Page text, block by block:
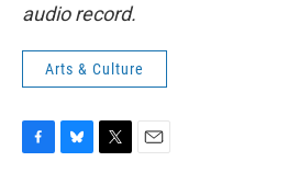
audio record.
Arts & Culture